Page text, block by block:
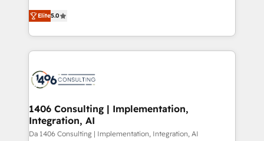
データ移行と活用設計まで。 ▸ AEO対応：ChatGPT・
か？ ✓ HubSpot Eliteパートナー認定 ✓ HubSpotアワ
ード受賞・HUGリーダー ✓ ISO27001:2022 /
ISO9001:2015 取得 ✓ 400社以上の導入実績 ✓
状整理の壁打ちなど、構想段階からお気軽にお問い合わ
せください。
and New York. 🔎 We are focused on enhancing
revenue-generation strategies for clients through
complete integration of core business processes
and systems (such as ERP and e-commerce
results. 🎯 We present a solution-centric approach
of HubSpot's most important customers to generate
value from the platform in the long term. 🤖 We have
worked 400+ HubSpot customers across industries
Elite5.0
1406 Consulting | Implementation,
Integration, AI
Da 1406 Consulting | Implementation, Integration, AI